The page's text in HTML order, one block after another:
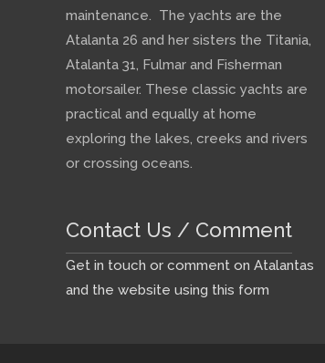
maintenance. The yachts are the
Atalanta 26 and her sisters the Titania,
Atalanta 31, Fulmar and Fisherman
motorsailer. These classic yachts are
practical and equally at home
exploring the lakes, creeks and rivers
or crossing oceans.
Contact Us / Comment
Get in touch or comment on Atalantas
and the website using this form